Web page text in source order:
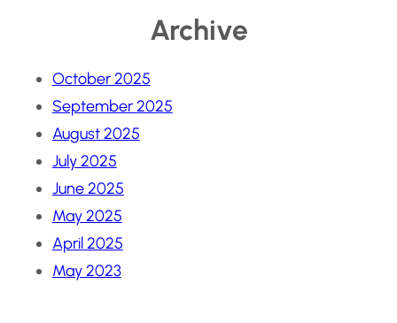
Archive
October 2025
September 2025
August 2025
July 2025
June 2025
May 2025
April 2025
May 2023